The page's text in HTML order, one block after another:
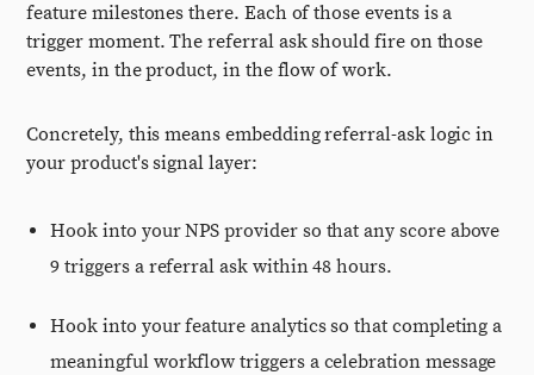
feature milestones there. Each of those events is a
trigger moment. The referral ask should fire on those
events, in the product, in the flow of work.
Concretely, this means embedding referral-ask logic in
your product's signal layer:
Hook into your NPS provider so that any score above
9 triggers a referral ask within 48 hours.
Hook into your feature analytics so that completing a
meaningful workflow triggers a celebration message